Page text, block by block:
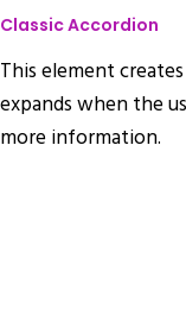
Classic Accordion
This element
expands when the
more information.